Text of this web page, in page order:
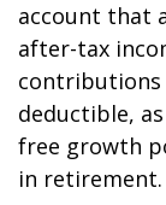
account that
after-tax
contributions
deductible,
free growth
in retirement.